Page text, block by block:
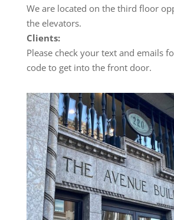
We are located on the third floor
the elevators.
Clients:
Please check your text and emails
code to get into the front door.